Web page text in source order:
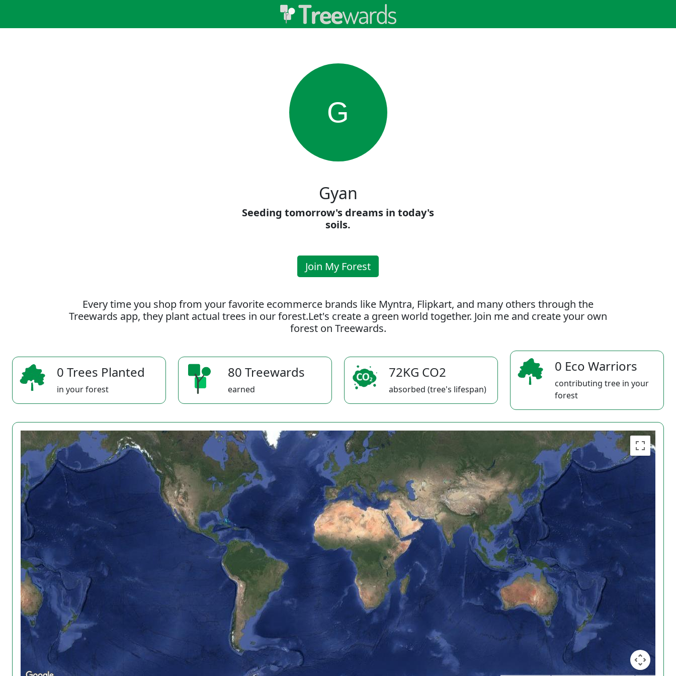
G
Gyan
Seeding tomorrow's dreams in today's
soils.
Join My Forest
Every time you shop from your favorite ecommerce brands like Myntra, Flipkart, and many others through the
Treewards app, they plant actual trees in our forest.Let's create a green world together. Join me and create your own
forest on Treewards.
0 Trees Planted
in your forest
80 Treewards
earned
72KG CO2
absorbed (tree's lifespan)
0 Eco Warriors
contributing tree in your
forest